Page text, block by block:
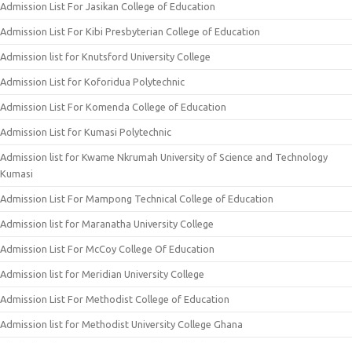
Admission List For Jasikan College of Education
Admission List For Kibi Presbyterian College of Education
Admission list for Knutsford University College
Admission List for Koforidua Polytechnic
Admission List For Komenda College of Education
Admission List for Kumasi Polytechnic
Admission list for Kwame Nkrumah University of Science and Technology
Kumasi
Admission List For Mampong Technical College of Education
Admission list for Maranatha University College
Admission List For McCoy College Of Education
Admission list for Meridian University College
Admission List For Methodist College of Education
Admission list for Methodist University College Ghana